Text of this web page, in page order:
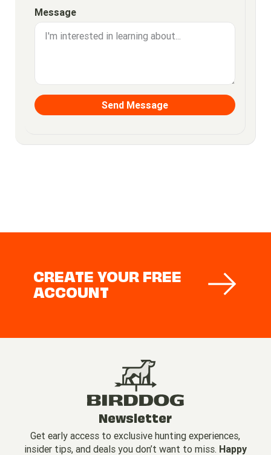
Message
CREATE YOUR FREE
ACCOUNT
Newsletter
Get early access to exclusive hunting experiences,
insider tips, and deals you don’t want to miss. Happy